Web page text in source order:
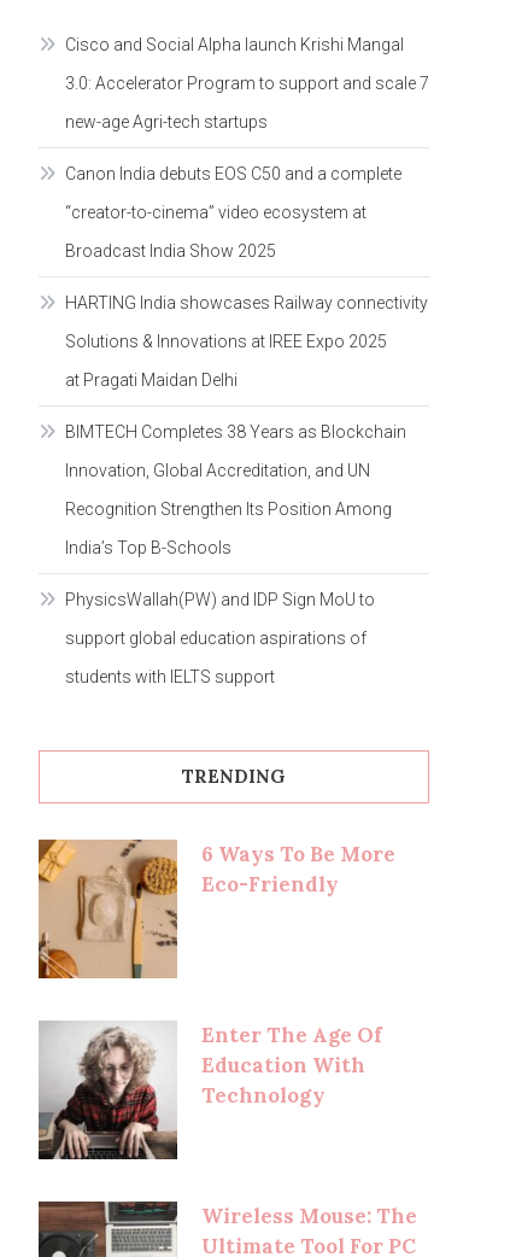
Cisco and Social Alpha launch Krishi Mangal
3.0: Accelerator Program to support and scale 7
new-age Agri-tech startups
Canon India debuts EOS C50 and a complete
“creator-to-cinema” video ecosystem at
Broadcast India Show 2025
HARTING India showcases Railway connectivity
Solutions & Innovations at IREE Expo 2025
at Pragati Maidan Delhi
BIMTECH Completes 38 Years as Blockchain
Innovation, Global Accreditation, and UN
Recognition Strengthen Its Position Among
India’s Top B-Schools
PhysicsWallah(PW) and IDP Sign MoU to
support global education aspirations of
students with IELTS support
TRENDING
6 Ways To Be More
Eco-Friendly
Enter The Age Of
Education With
Technology
Wireless Mouse: The
Ultimate Tool For PC